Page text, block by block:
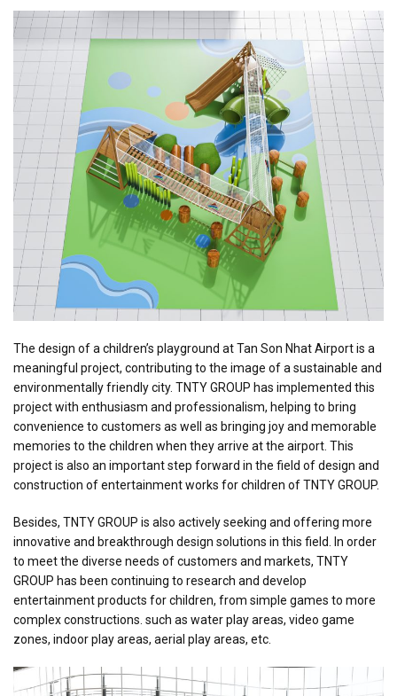
The design of a children’s playground at Tan Son Nhat Airport is a
meaningful project, contributing to the image of a sustainable and
environmentally friendly city. TNTY GROUP has implemented this
project with enthusiasm and professionalism, helping to bring
convenience to customers as well as bringing joy and memorable
memories to the children when they arrive at the airport. This
project is also an important step forward in the field of design and
construction of entertainment works for children of TNTY GROUP.
Besides, TNTY GROUP is also actively seeking and offering more
innovative and breakthrough design solutions in this field. In order
to meet the diverse needs of customers and markets, TNTY
GROUP has been continuing to research and develop
entertainment products for children, from simple games to more
complex constructions. such as water play areas, video game
zones, indoor play areas, aerial play areas, etc.